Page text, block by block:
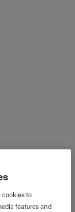
cookies to
features and